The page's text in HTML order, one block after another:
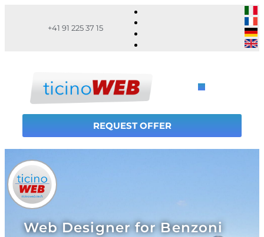
+41 91 225 37 15
REQUEST OFFER
Web Designer for Benzoni